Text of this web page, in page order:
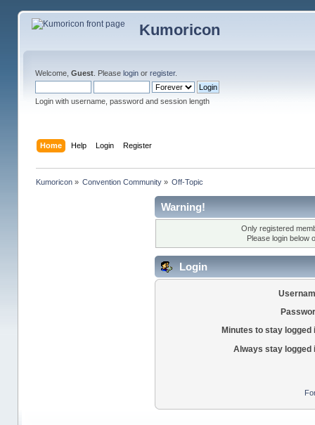
Kumoricon
Welcome, Guest. Please loginor register.
Login with username, password and session length
Home Help Login Register
Kumoricon» Convention Community » Off-Topic
Warning!
Only registered
Please login below
Login
Minutes to stay logged
Always stay logged